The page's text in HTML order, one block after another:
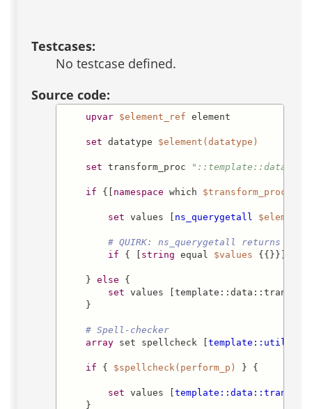
Testcases:
No testcase defined.
Source code:
upvar $element_ref element
set datatype $element(datatype)
set transform_proc
if {[ namespace which $transform_proc
set values [ ns_querygetall
# QUIRK: ns_querygetall returns a
if { [ string equal $values {{}}] }
} else {
set values
}
# Spell-checker
array set spellcheck [
if { $spellcheck(perform_p) } {
set values [
}